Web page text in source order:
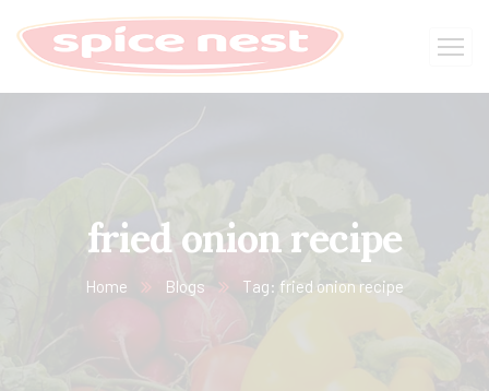
fried onion recipe
Home Blogs Tag: fried onion recipe